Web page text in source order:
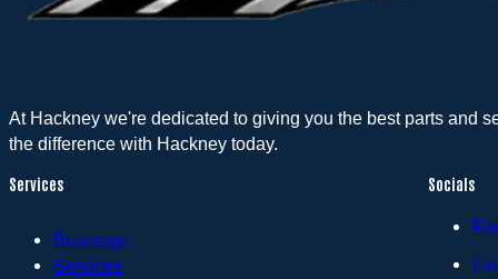
At Hackney we're dedicated to giving you the best parts and
the difference with Hackney today.
Services
Beverage
Services
Socials